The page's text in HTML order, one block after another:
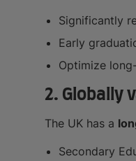
Significantly
Early
Optimize
2. Globally
The UK has a
Secondary